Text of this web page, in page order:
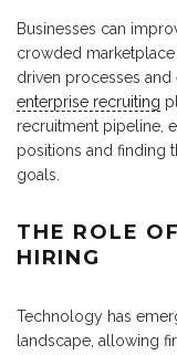
Businesses can
crowded
driven processes
enterprise recruiting
recruitment pipeline,
positions and finding
goals.
THE ROLE
HIRING
Technology has
landscape, allowing